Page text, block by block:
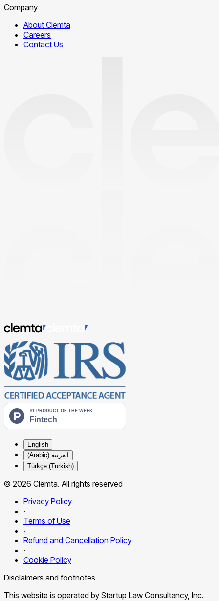
Company
About Clemta
Careers
Contact Us
English
العربية (Arabic)
Türkçe (Turkish)
© 2026 Clemta. All rights reserved
Privacy Policy
·
Terms of Use
·
Refund and Cancellation Policy
·
Cookie Policy
Disclaimers and footnotes
This website is operated by Startup Law Consultancy, Inc.